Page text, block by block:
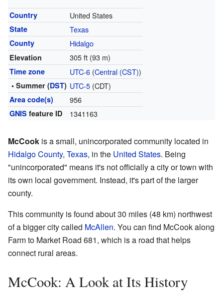
Country United States
State Texas
County Hidalgo
Elevation 305 ft (93 m)
Time zone UTC-6(Central (CST))
• Summer (DST) UTC-5(CDT)
Area code(s) 956
GNIS feature ID 1341163
McCook is a small, unincorporated community located in
Hidalgo County, Texas, in the United States. Being
"unincorporated" means it's not officially a city or town with
its own local government. Instead, it's part of the larger
county.
This community is found about 30 miles (48 km) northwest
of a bigger city called McAllen. You can find McCook along
Farm to Market Road 681, which is a road that helps
connect rural areas.
McCook: A Look at Its History